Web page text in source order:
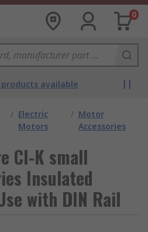
0
products available
/ Electric
Motors
/ Motor
Accessories
CI-K small
Insulated
with DIN Rail